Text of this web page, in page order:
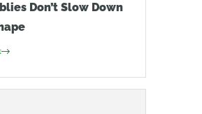
Don’t Slow Down